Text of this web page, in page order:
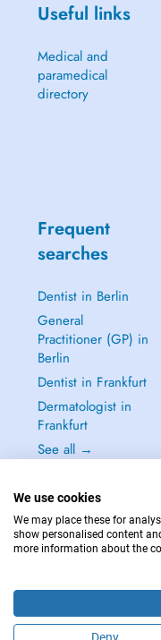
Useful links
Medical and
paramedical
directory
Frequent
searches
Dentist in Berlin
General
Practitioner (GP) in
Berlin
Dentist in Frankfurt
Dermatologist in
Frankfurt
See all →
IN CASE OF
We use cookies
We may place these for
show personalised content
more information about the